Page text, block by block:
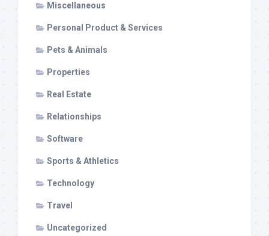
Miscellaneous
Personal Product & Services
Pets & Animals
Properties
Real Estate
Relationships
Software
Sports & Athletics
Technology
Travel
Uncategorized